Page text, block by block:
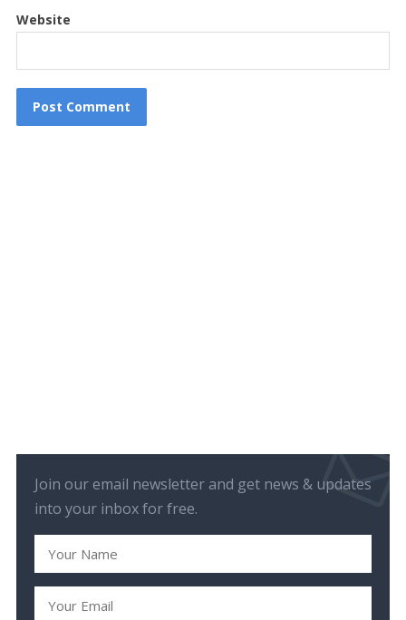
Website
Join our email newsletter and get news & updates
into your inbox for free.